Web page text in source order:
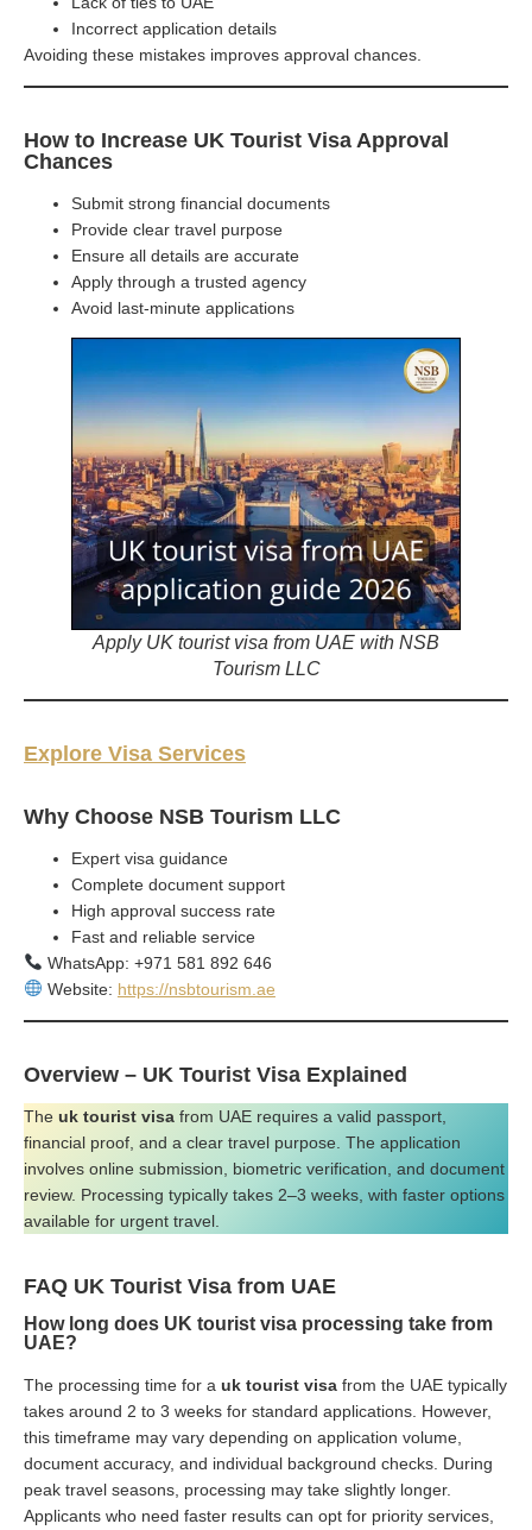
Incorrect application details
Avoiding these mistakes improves approval chances.
How to Increase UK Tourist Visa Approval
Chances
Submit strong financial documents
Provide clear travel purpose
Ensure all details are accurate
Apply through a trusted agency
Avoid last-minute applications
Apply UK tourist visa from UAE with NSB
Tourism LLC
Explore Visa Services
Why Choose NSB Tourism LLC
Expert visa guidance
Complete document support
High approval success rate
Fast and reliable service
WhatsApp: +971 581 892 646
Website: https://nsbtourism.ae
Overview – UK Tourist Visa Explained
The uk tourist visa from UAE requires a valid passport,
financial proof, and a clear travel purpose. The application
involves online submission, biometric verification, and document
review. Processing typically takes 2–3 weeks, with faster options
available for urgent travel.
FAQ UK Tourist Visa from UAE
How long does UK tourist visa processing take from
UAE?
The processing time for a uk tourist visa from the UAE typically
takes around 2 to 3 weeks for standard applications. However,
this timeframe may vary depending on application volume,
document accuracy, and individual background checks. During
peak travel seasons, processing may take slightly longer.
Applicants who need faster results can opt for priority services,